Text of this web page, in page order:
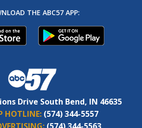
THE ABC57 APP:
Drive South Bend, IN 46635
HOTLINE: (574) 344-5557